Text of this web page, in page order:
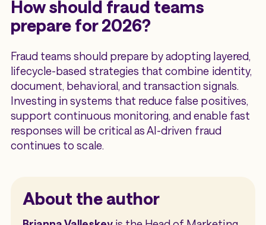
How should fraud teams
prepare for 2026?
Fraud teams should prepare by adopting layered,
lifecycle-based strategies that combine identity,
document, behavioral, and transaction signals.
Investing in systems that reduce false positives,
support continuous monitoring, and enable fast
responses will be critical as AI-driven fraud
continues to scale.
About the author